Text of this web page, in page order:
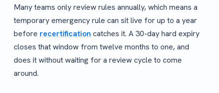
Many teams only review rules annually, which means a
temporary emergency rule can sit live for up to a year
before recertification catches it. A 30-day hard expiry
closes that window from twelve months to one, and
does it without waiting for a review cycle to come
around.